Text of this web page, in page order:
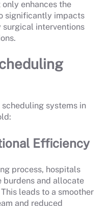
enhances the
significantly impacts
surgical interventions
systems in
Efficiency
process, hospitals
burdens and allocate
leads to a smoother
and reduced